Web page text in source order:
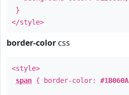
}
</style>
border-color css
<style>
span { border-color: #1B060A